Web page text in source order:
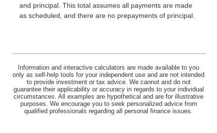
and principal. This total assumes all payments are made
as scheduled, and there are no prepayments of principal.
Information and interactive calculators are made available to you
only as self-help tools for your independent use and are not intended
to provide investment or tax advice. We cannot and do not
guarantee their applicability or accuracy in regards to your individual
circumstances. All examples are hypothetical and are for illustrative
purposes. We encourage you to seek personalized advice from
qualified professionals regarding all personal finance issues.